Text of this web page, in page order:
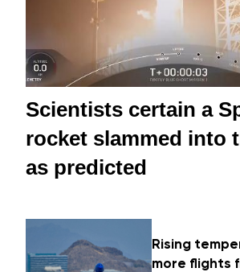
Scientists certain a
rocket slammed into
as predicted
Rising
more flights